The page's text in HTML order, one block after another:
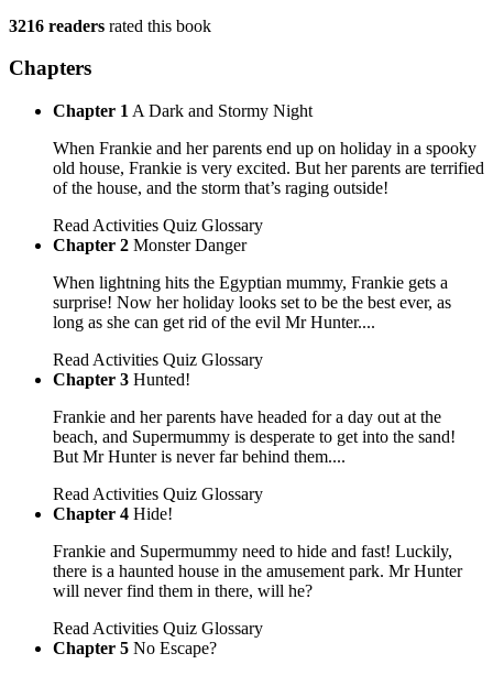
3216 readers rated this book
Chapters
Chapter 1 A Dark and Stormy Night
When Frankie and her parents end up on holiday in a spooky
old house, Frankie is very excited. But her parents are terrified
of the house, and the storm that’s raging outside!
Read Activities Quiz Glossary
Chapter 2 Monster Danger
When lightning hits the Egyptian mummy, Frankie gets a
surprise! Now her holiday looks set to be the best ever, as
long as she can get rid of the evil Mr Hunter....
Read Activities Quiz Glossary
Chapter 3 Hunted!
Frankie and her parents have headed for a day out at the
beach, and Supermummy is desperate to get into the sand!
But Mr Hunter is never far behind them....
Read Activities Quiz Glossary
Chapter 4 Hide!
Frankie and Supermummy need to hide and fast! Luckily,
there is a haunted house in the amusement park. Mr Hunter
will never find them in there, will he?
Read Activities Quiz Glossary
Chapter 5 No Escape?